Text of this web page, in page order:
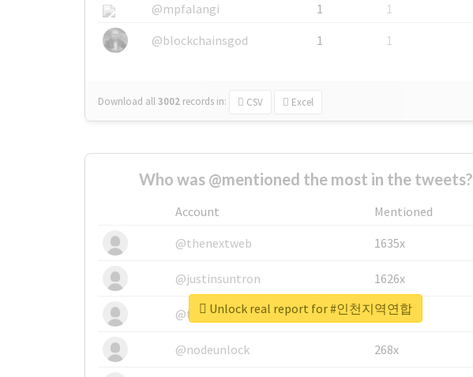
@mpfalangi
1
1
@blockchainsgod
1 1
Download all3002 records in: CSV Excel
Who was @mentioned the most in the tweets?
Account
Mentioned
@thenextweb
1635x
@justinsuntron 1626x
@tnwevents 662x
@nodeunlock 268x
Unlock real report for #인천지역연합